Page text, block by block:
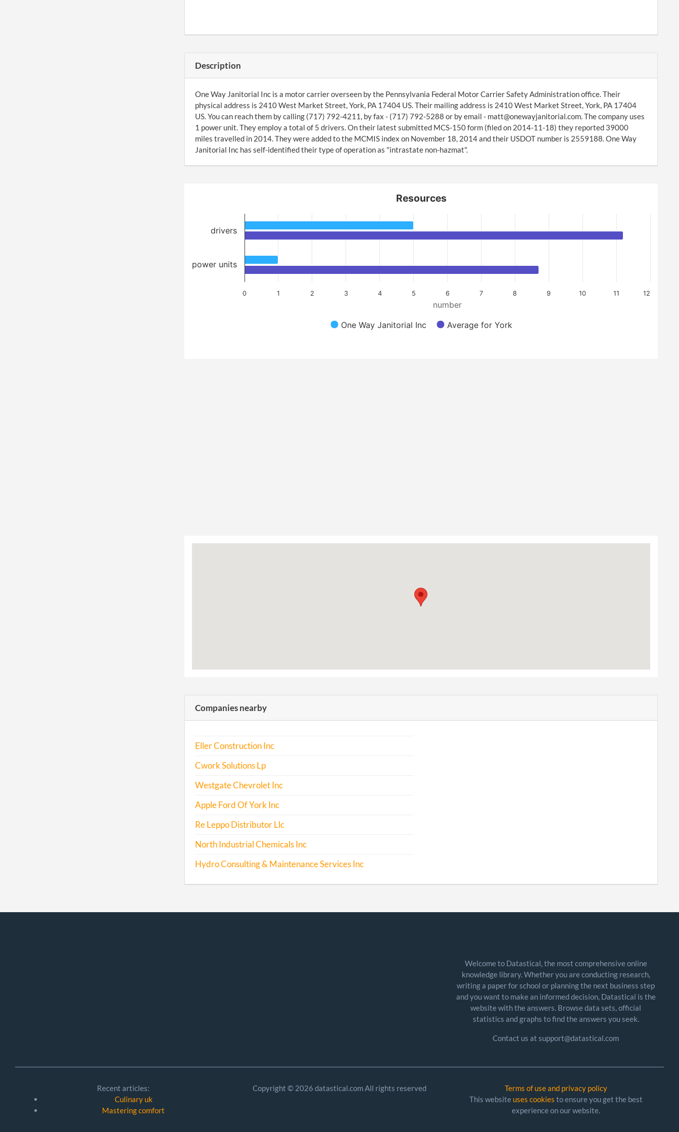
Description
One Way Janitorial Inc is a motor carrier overseen by the Pennsylvania Federal Motor Carrier Safety Administration office. Their
physical address is 2410 West Market Street, York, PA 17404 US. Their mailing address is 2410 West Market Street, York, PA 17404
US. You can reach them by calling (717) 792-4211, by fax - (717) 792-5288 or by email - matt@onewayjanitorial.com. The company uses
1 power unit. They employ a total of 5 drivers. On their latest submitted MCS-150 form (filed on 2014-11-18) they reported 39000
miles travelled in 2014. They were added to the MCMIS index on November 18, 2014 and their USDOT number is 2559188. One Way
Janitorial Inc has self-identified their type of operation as "intrastate non-hazmat".
number
Resources
One Way Janitorial Inc Average for York
0 1 2 3 4 5 6 7 8 9 10 11 12
drivers
power units
Companies nearby
Eller Construction Inc
Cwork Solutions Lp
Westgate Chevrolet Inc
Apple Ford Of York Inc
Re Leppo Distributor Llc
North Industrial Chemicals Inc
Hydro Consulting & Maintenance Services Inc
Welcome to Datastical, the most comprehensive online
knowledge library. Whether you are conducting research,
writing a paper for school or planning the next business step
and you want to make an informed decision, Datastical is the
website with the answers. Browse data sets, official
statistics and graphs to find the answers you seek.
Contact us at support@datastical.com
Recent articles:
Culinary uk
Mastering comfort
Copyright © 2026 datastical.com All rights reserved
Terms of use and privacy policy
This website uses cookies to ensure you get the best
experience on our website.